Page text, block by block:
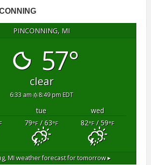
PINCONNING, MI
57°
clear
6:33 am 8:49 pm EDT
tue
wed
79°F/ 63°F 82°F/ 59°F
MIweather forecast for tomorrow ▸